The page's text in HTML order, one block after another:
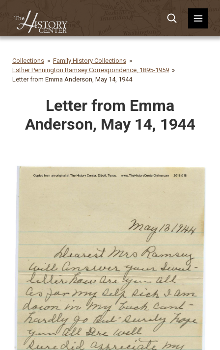
Collections
Family History Collections
Esther Pennington Ramsey Correspondence, 1895-1959
Letter from Emma Anderson, May 14, 1944
Letter from Emma
Anderson, May 14, 1944